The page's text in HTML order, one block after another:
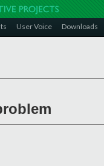
User Voice Downloads